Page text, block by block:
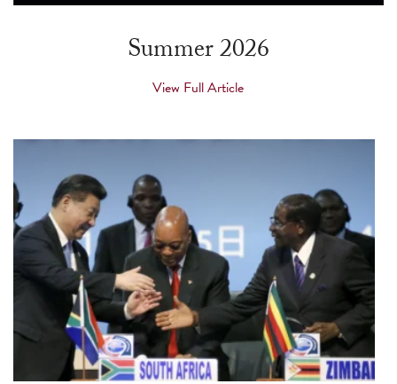
touch
and
swipe
Summer 2026
View Full Article